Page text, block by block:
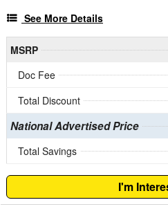
See More Details
MSRP
Doc Fee
Total Discount
National Advertised Price
Total Savings
I'm